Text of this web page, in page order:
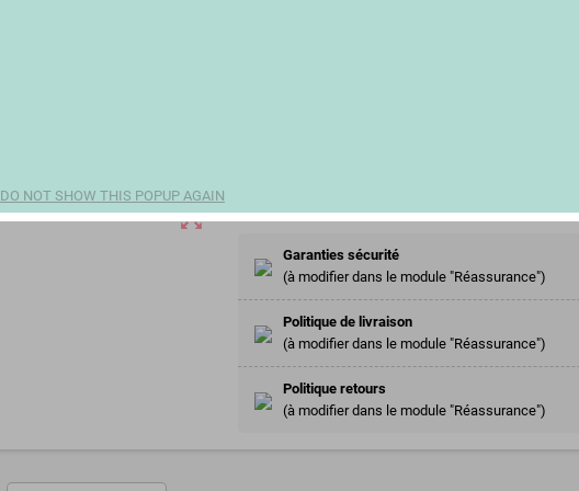
zoom_out_map
Garanties sécurité
(à modifier dans le module "Réassurance")
Politique de livraison
(à modifier dans le module "Réassurance")
Politique retours
(à modifier dans le module "Réassurance")
DO NOT SHOW THIS POPUP AGAIN